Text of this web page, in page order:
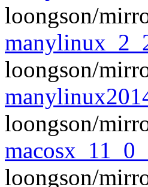
loongson/
loongson/
loongson/
loongson/